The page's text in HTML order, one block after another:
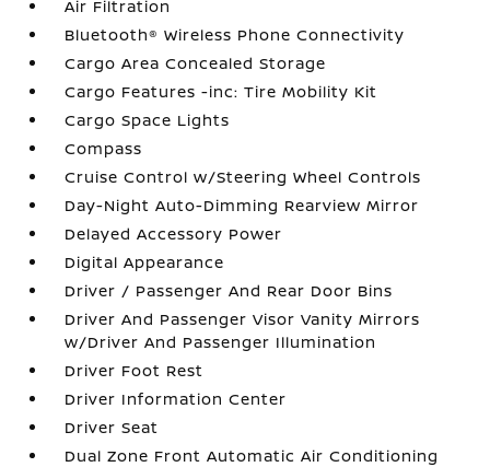
Air Filtration
Bluetooth® Wireless Phone Connectivity
Cargo Area Concealed Storage
Cargo Features -inc: Tire Mobility Kit
Cargo Space Lights
Compass
Cruise Control w/Steering Wheel Controls
Day-Night Auto-Dimming Rearview Mirror
Delayed Accessory Power
Digital Appearance
Driver / Passenger And Rear Door Bins
Driver And Passenger Visor Vanity Mirrors
w/Driver And Passenger Illumination
Driver Foot Rest
Driver Information Center
Driver Seat
Dual Zone Front Automatic Air Conditioning